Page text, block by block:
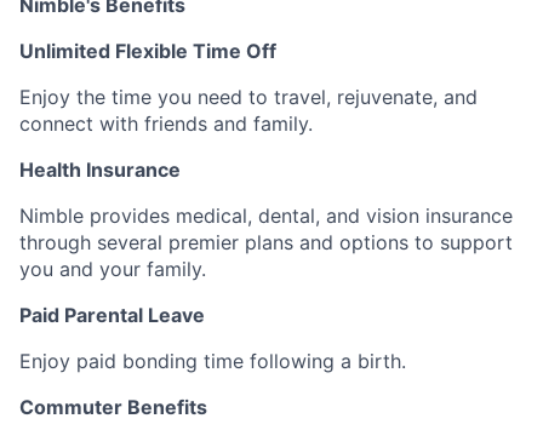
Nimble's Benefits
Unlimited Flexible Time Off
Enjoy the time you need to travel, rejuvenate, and
connect with friends and family.
Health Insurance
Nimble provides medical, dental, and vision insurance
through several premier plans and options to support
you and your family.
Paid Parental Leave
Enjoy paid bonding time following a birth.
Commuter Benefits